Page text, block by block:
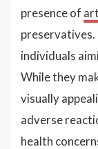
presence of
preservatives.
individuals
While they
visually
adverse
health